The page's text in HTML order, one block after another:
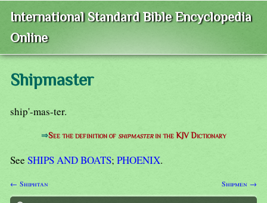
International Standard Bible Encyclopedia
Online
Shipmaster
ship'-mas-ter.
⇒See the definition of shipmasterin the KJV Dictionary
See SHIPS AND BOATS; PHOENIX.
← Shiphtan Shipmen →